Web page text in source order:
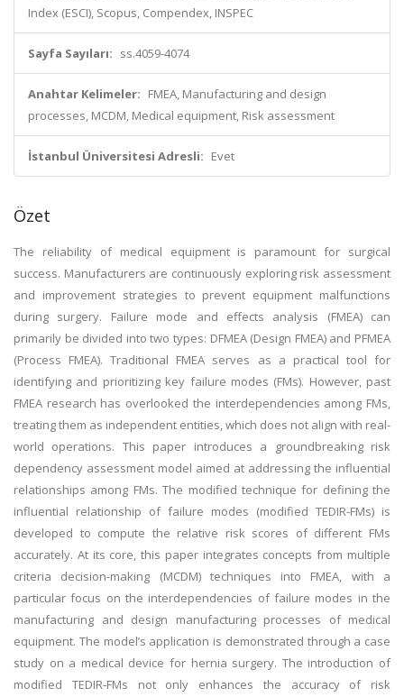
Index (ESCI), Scopus, Compendex, INSPEC
Sayfa Sayıları: ss.4059-4074
Anahtar Kelimeler: FMEA, Manufacturing and design
processes, MCDM, Medical equipment, Risk assessment
İstanbul Üniversitesi Adresli: Evet
Özet
The reliability of medical equipment is paramount for surgical
success. Manufacturers are continuously exploring risk assessment
and improvement strategies to prevent equipment malfunctions
during surgery. Failure mode and effects analysis (FMEA) can
primarily be divided into two types: DFMEA (Design FMEA) and PFMEA
(Process FMEA). Traditional FMEA serves as a practical tool for
identifying and prioritizing key failure modes (FMs). However, past
FMEA research has overlooked the interdependencies among FMs,
treating them as independent entities, which does not align with real-
world operations. This paper introduces a groundbreaking risk
dependency assessment model aimed at addressing the influential
relationships among FMs. The modified technique for defining the
influential relationship of failure modes (modified TEDIR-FMs) is
developed to compute the relative risk scores of different FMs
accurately. At its core, this paper integrates concepts from multiple
criteria decision-making (MCDM) techniques into FMEA, with a
particular focus on the interdependencies of failure modes in the
manufacturing and design manufacturing processes of medical
equipment. The model’s application is demonstrated through a case
study on a medical device for hernia surgery. The introduction of
modified TEDIR-FMs not only enhances the accuracy of risk